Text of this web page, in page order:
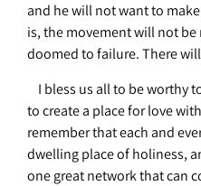
and he will not want to
is, the movement will not
doomed to failure. There
I bless us all to be worthy
to create a place for love
remember that each and
dwelling place of holiness,
one great network that can